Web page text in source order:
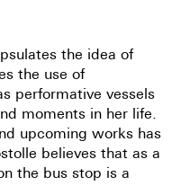
the idea of
the use of
performative vessels
moments in her life.
upcoming works has
believes that as a
the bus stop is a